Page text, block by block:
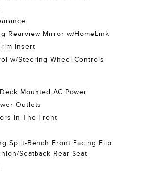
Rearview Mirror w/HomeLink
Insert
w/Steering Wheel Controls
Mounted AC Power
Outlets
In The Front
Split-Bench Front Facing Flip
Seatback Rear Seat